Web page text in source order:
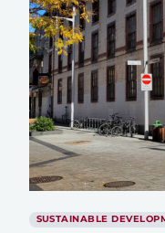
SUSTAINABLE